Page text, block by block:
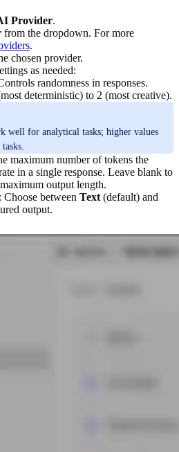
Provider.
from the dropdown. For more
.
chosen provider.
as needed:
randomness in responses.
deterministic) to 2 (most creative).
well for analytical tasks; higher values
maximum number of tokens the
in a single response. Leave blank to
output length.
: Choose between Text (default) and
output.